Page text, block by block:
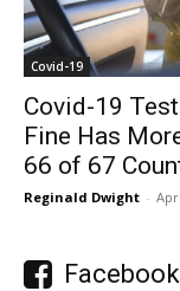
Covid-19
Covid-19
Fine Has
66 of 67
Reginald Dwight -